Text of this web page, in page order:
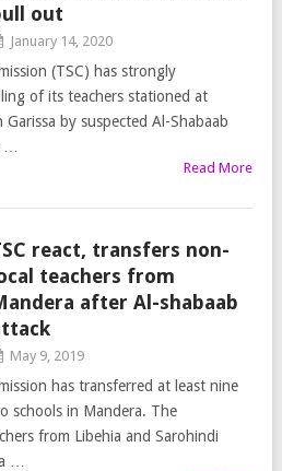
out
January 14, 2020
(TSC) has strongly
of its teachers stationed at
by suspected Al-Shabaab
Read More
react, transfers non-
teachers from
after Al-shabaab
May 9, 2019
has transferred at least nine
schools in Mandera. The
from Libehia and Sarohindi
…